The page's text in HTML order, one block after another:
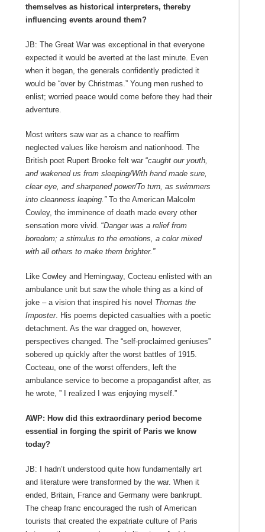
themselves as historical interpreters, thereby
influencing events around them?
JB: The Great War was exceptional in that everyone
expected it would be averted at the last minute. Even
when it began, the generals confidently predicted it
would be “over by Christmas.” Young men rushed to
enlist; worried peace would come before they had their
adventure.
Most writers saw war as a chance to reaffirm
neglected values like heroism and nationhood. The
British poet Rupert Brooke felt war “caught our youth,
and wakened us from sleeping/With hand made sure,
clear eye, and sharpened power/To turn, as swimmers
into cleanness leaping.” To the American Malcolm
Cowley, the imminence of death made every other
sensation more vivid. “Danger was a relief from
boredom; a stimulus to the emotions, a color mixed
with all others to make them brighter.”
Like Cowley and Hemingway, Cocteau enlisted with an
ambulance unit but saw the whole thing as a kind of
joke – a vision that inspired his novel Thomas the
Imposter. His poems depicted casualties with a poetic
detachment. As the war dragged on, however,
perspectives changed. The “self-proclaimed geniuses”
sobered up quickly after the worst battles of 1915.
Cocteau, one of the worst offenders, left the
ambulance service to become a propagandist after, as
he wrote, ” I realized I was enjoying myself.”
AWP: How did this extraordinary period become
essential in forging the spirit of Paris we know
today?
JB: I hadn’t understood quite how fundamentally art
and literature were transformed by the war. When it
ended, Britain, France and Germany were bankrupt.
The cheap franc encouraged the rush of American
tourists that created the expatriate culture of Paris